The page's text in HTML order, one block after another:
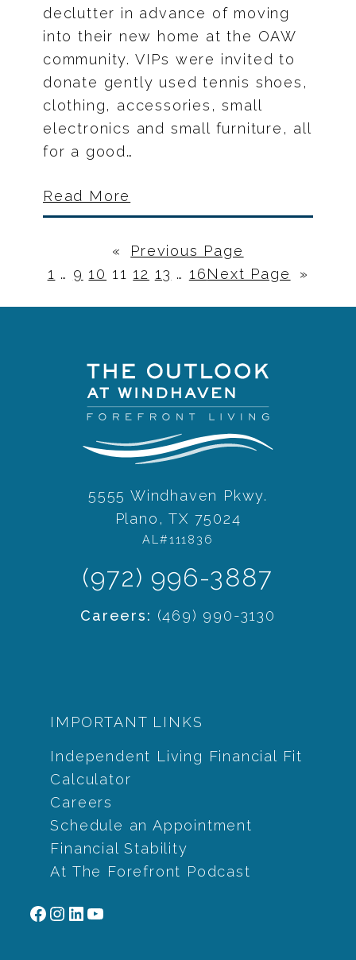
declutter in advance of moving
into their new home at the OAW
community. VIPs were invited to
donate gently used tennis shoes,
clothing, accessories, small
electronics and small furniture, all
for a good…
Read More
«
Previous Page
1 … 9 10 11 12 13 … 16Next Page »
IMPORTANT LINKS
Independent Living Financial Fit
Calculator
Careers
Schedule an Appointment
Financial Stability
At The Forefront Podcast
Facebook
Instagram
LinkedIn
YouTube
5555 Windhaven Pkwy.
Plano, TX 75024
AL#111836
(972) 996-3887
Careers: (469) 990-3130